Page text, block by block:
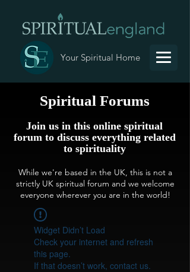
Your Spiritual Home
Spiritual Forums
Join us in this online spiritual
forum to discuss everything related
to spirituality
While we're based in the UK, this is not a
strictly UK spiritual forum and we welcome
everyone wherever you are in the world!
Widget Didn’t Load
Check your internet and refresh
this page.
If that doesn’t work, contact us.